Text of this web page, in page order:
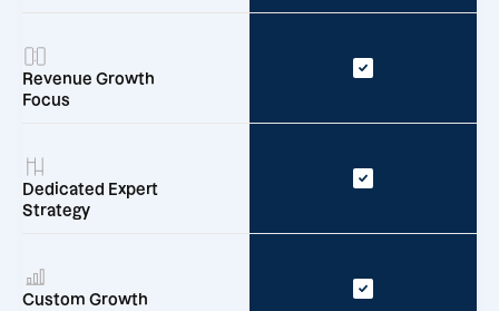
Revenue Growth
Focus
Dedicated Expert
Strategy
Custom Growth